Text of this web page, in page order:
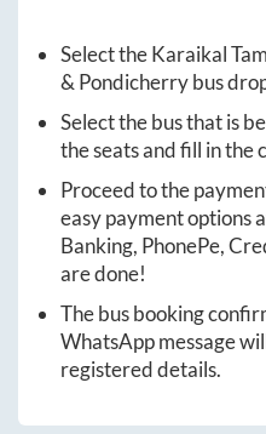
Select theKaraikal
& Pondicherrybus
Select the bus that is
the seats and fill in the
Proceed to the
easy payment options
Banking, PhonePe,
are done!
The bus booking
WhatsApp message
registered details.